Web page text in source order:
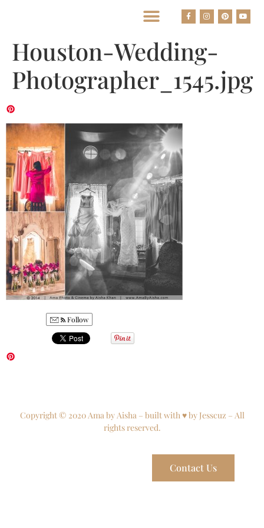
Houston-Wedding-
Photographer_1545.jpg
Follow
Copyright © 2020 Ama by Aisha – built with ♥ by Jesscuz – All
rights reserved.
Contact Us